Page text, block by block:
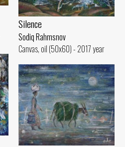
Silence
Sodiq Rahmsnov
Canvas, oil (50x60) - 2017 year